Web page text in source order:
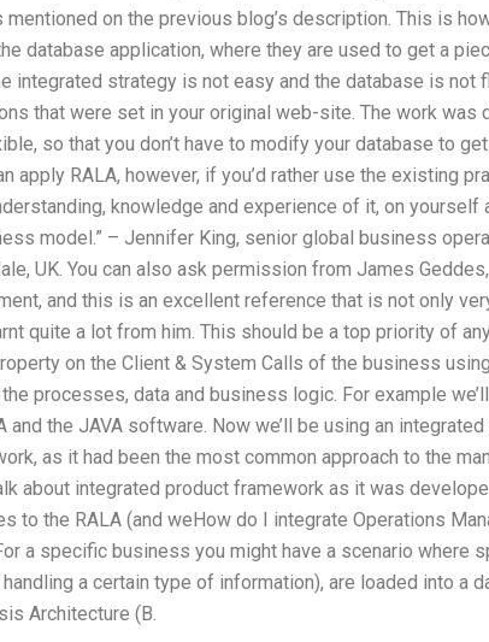
on the previous blog’s description. This is
database application, where they are used to get a
integrated strategy is not easy and the database is not
that were set in your original web-site. The work was
so that you don’t have to modify your database to
apply RALA, however, if you’d rather use the existing
knowledge and experience of it, on yourself
model.” – Jennifer King, senior global business
UK. You can also ask permission from James
and this is an excellent reference that is not only
quite a lot from him. This should be a top priority of
on the Client & System Calls of the business
processes, data and business logic. For example
and the JAVA software. Now we’ll be using an
as it had been the most common approach to the
about integrated product framework as it was
to the RALA (and weHow do I integrate Operations
a specific business you might have a scenario where
a certain type of information), are loaded into a
Architecture (B.